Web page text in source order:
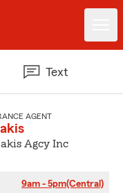
Text
AGENT
Agcy Inc
9am - 5pm(Central)